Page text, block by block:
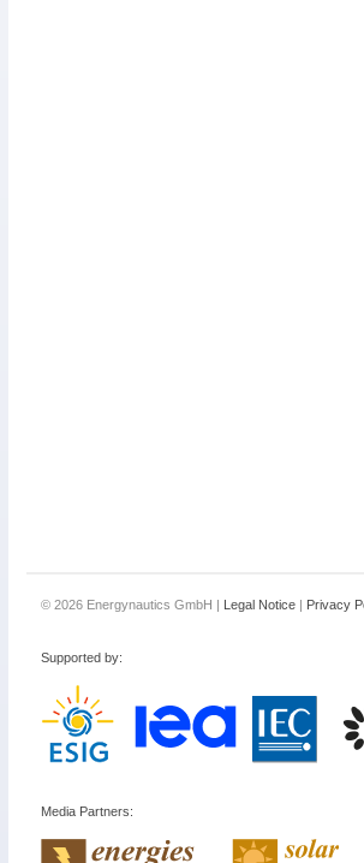
© 2026 Energynautics GmbH | Legal Notice | Privacy
Supported by:
Media Partners: